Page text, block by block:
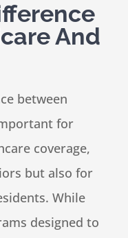
And
between
for
coverage,
but also for
While
designed to